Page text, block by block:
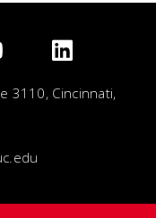
3110, Cincinnati,